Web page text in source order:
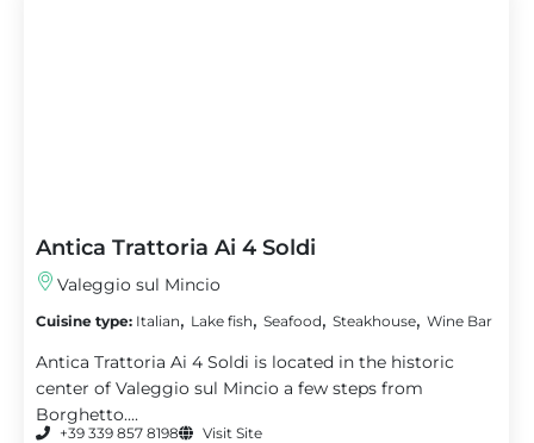
Antica Trattoria Ai 4 Soldi
Valeggio sul Mincio
Cuisine type: Italian, Lake fish, Seafood, Steakhouse, Wine Bar
Antica Trattoria Ai 4 Soldi is located in the historic
center of Valeggio sul Mincio a few steps from
Borghetto....
+39 339 857 8198 Visit Site